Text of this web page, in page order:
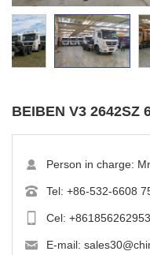
BEIBEN V3 2642SZ
Person in charge:
Tel: +86-532-6608
Cel:
E-mail: